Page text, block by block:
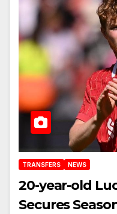
TRANSFERS NEWS
20-year-old
Secures